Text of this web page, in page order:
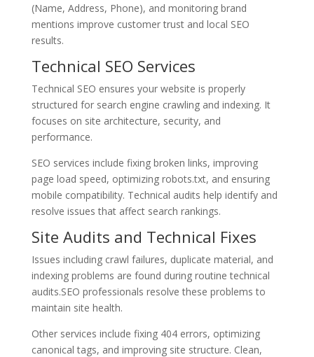
(Name, Address, Phone), and monitoring brand
mentions improve customer trust and local SEO
results.
Technical SEO Services
Technical SEO ensures your website is properly
structured for search engine crawling and indexing. It
focuses on site architecture, security, and
performance.
SEO services include fixing broken links, improving
page load speed, optimizing robots.txt, and ensuring
mobile compatibility. Technical audits help identify and
resolve issues that affect search rankings.
Site Audits and Technical Fixes
Issues including crawl failures, duplicate material, and
indexing problems are found during routine technical
audits.SEO professionals resolve these problems to
maintain site health.
Other services include fixing 404 errors, optimizing
canonical tags, and improving site structure. Clean,